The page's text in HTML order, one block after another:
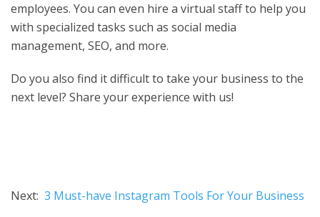
employees. You can even hire a virtual staff to help you
with specialized tasks such as social media
management, SEO, and more.
Do you also find it difficult to take your business to the
next level? Share your experience with us!
Next: 3 Must-have Instagram Tools For Your Business